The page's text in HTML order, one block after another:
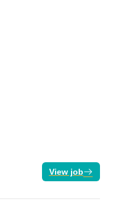
View job